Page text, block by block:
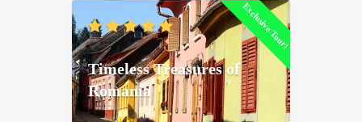
Exclusive Tour!
Timeless Treasures of
Romania